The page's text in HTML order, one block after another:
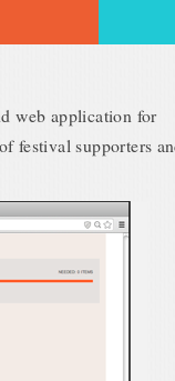
web application for
festival supporters